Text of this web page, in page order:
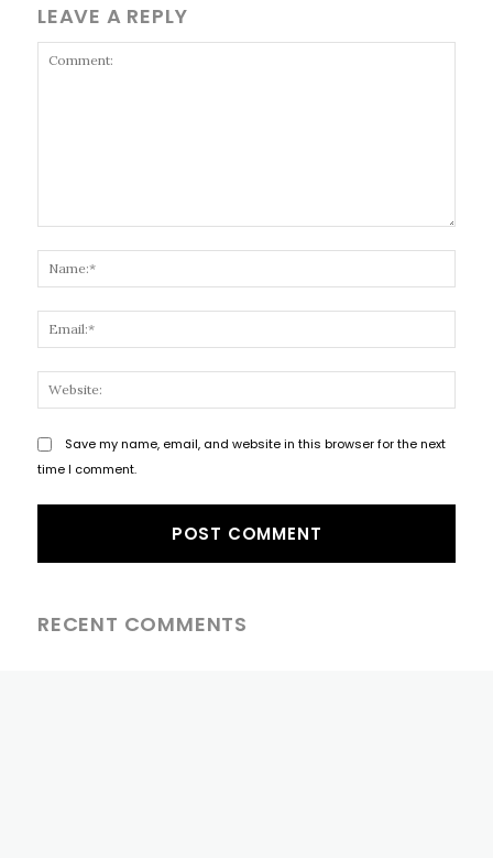
LEAVE A REPLY
Save my name, email, and website in this browser for the next
time I comment.
RECENT COMMENTS